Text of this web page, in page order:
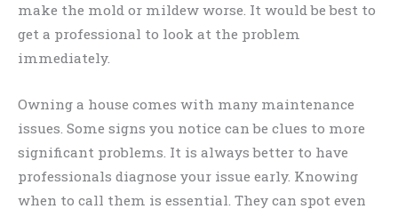
make the mold or mildew worse. It would be best to
get a professional to look at the problem
immediately.
Owning a house comes with many maintenance
issues. Some signs you notice can be clues to more
significant problems. It is always better to have
professionals diagnose your issue early. Knowing
when to call them is essential. They can spot even